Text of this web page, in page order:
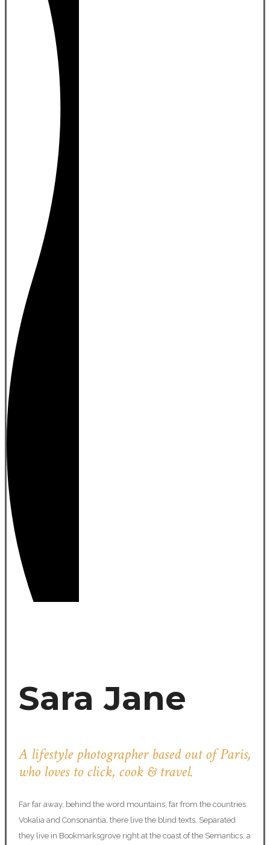
Sara Jane
A lifestyle photographer based out of Paris,
who loves to click, cook & travel.
Far far away, behind the word mountains, far from the countries
Vokalia and Consonantia, there live the blind texts. Separated
they live in Bookmarksgrove right at the coast of the Semantics, a